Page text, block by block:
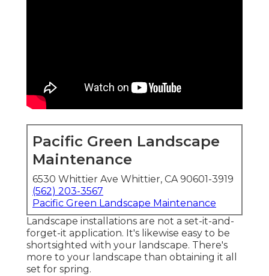
Pacific Green Landscape
Maintenance
6530 Whittier Ave Whittier, CA 90601-3919
(562) 203-3567
Pacific Green Landscape Maintenance
Landscape installations are not a set-it-and-
forget-it application. It's likewise easy to be
shortsighted with your landscape. There's
more to your landscape than obtaining it all
set for spring.